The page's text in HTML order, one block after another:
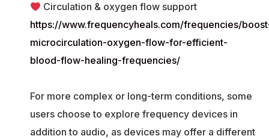
Circulation & oxygen flow support
https://www.frequencyheals.com/frequencies/
microcirculation-oxygen-flow-for-efficient-
blood-flow-healing-frequencies/
For more complex or long-term conditions, some
users choose to explore frequency devices in
addition to audio, as devices may offer a different